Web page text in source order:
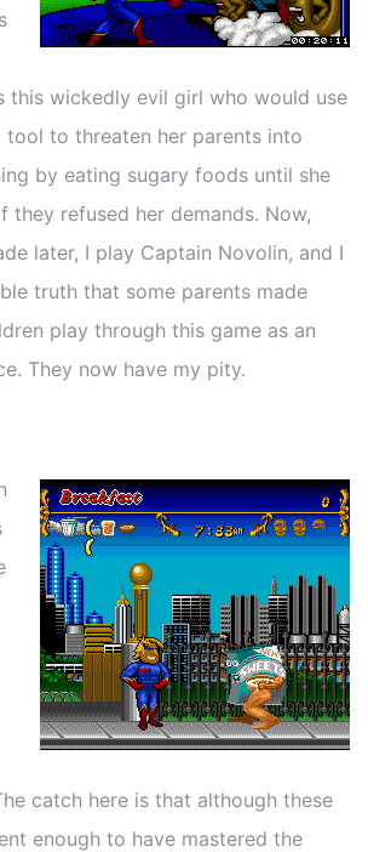
this wickedly evil girl who would use
tool to threaten her parents into
by eating sugary foods until she
they refused her demands. Now,
later, I play Captain Novolin, and I
truth that some parents made
play through this game as an
They now have my pity.
catch here is that although these
enough to have mastered the